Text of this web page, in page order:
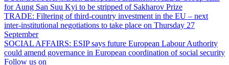
for Aung San Suu Kyi to be stripped of Sakharov Prize
TRADE: Filtering of third-country investment in the EU – next
inter-institutional negotiations to take place on Thursday 27
September
SOCIAL AFFAIRS: ESIP says future European Labour Authority
could amend governance in European coordination of social security
Follow us on